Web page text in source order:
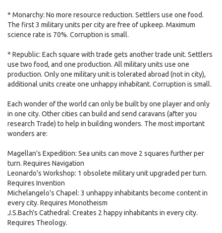
* Monarchy: No more resource reduction. Settlers use one food.
The first 3 military units per city are free of upkeep. Maximum
science rate is 70%. Corruption is small.
* Republic: Each square with trade gets another trade unit. Settlers
use two food, and one production. All military units use one
production. Only one military unit is tolerated abroad (not in city),
additional units create one unhappy inhabitant. Corruption is small.
Each wonder of the world can only be built by one player and only
in one city. Other cities can build and send caravans (after you
research Trade) to help in building wonders. The most important
wonders are:
Magellan's Expedition: Sea units can move 2 squares further per
turn. Requires Navigation
Leonardo's Workshop: 1 obsolete military unit upgraded per turn.
Requires Invention
Michelangelo's Chapel: 3 unhappy inhabitants become content in
every city. Requires Monotheism
J.S.Bach's Cathedral: Creates 2 happy inhabitants in every city.
Requires Theology.